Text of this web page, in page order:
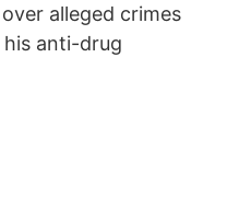
alleged crimes
anti-drug